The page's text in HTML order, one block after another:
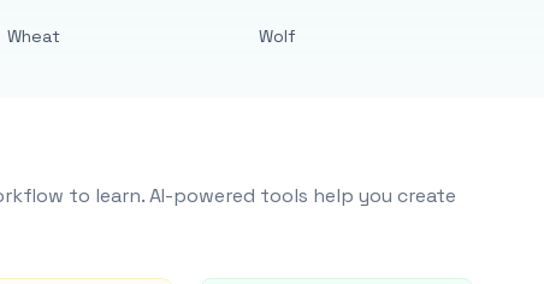
Wheat Wolf
to learn. AI-powered tools help you create